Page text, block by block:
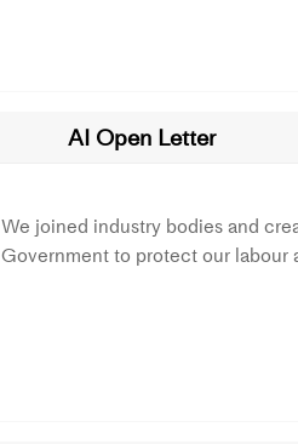
AI Open Letter
We joined industry bodies and
Government to protect our labour